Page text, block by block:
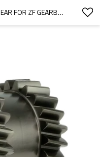
OEM 1250303062 DOUBLE GEAR FOR ZF GEARBOX-PAIRGEARS